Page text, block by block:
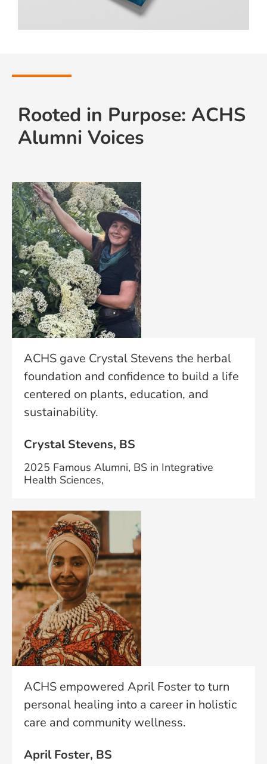
Rooted in Purpose: ACHS
Alumni Voices
ACHS gave Crystal Stevens the herbal
foundation and confidence to build a life
centered on plants, education, and
sustainability.
Crystal Stevens, BS
2025 Famous Alumni, BS in Integrative
Health Sciences,
ACHS empowered April Foster to turn
personal healing into a career in holistic
care and community wellness.
April Foster, BS